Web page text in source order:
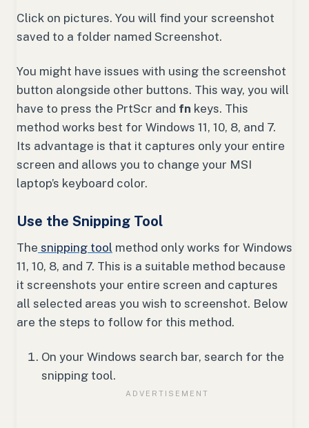
Click on pictures. You will find your screenshot
saved to a folder named Screenshot.
You might have issues with using the screenshot
button alongside other buttons. This way, you will
have to press the PrtScr and fn keys. This
method works best for Windows 11, 10, 8, and 7.
Its advantage is that it captures only your entire
screen and allows you to change your MSI
laptop’s keyboard color.
Use the Snipping Tool
The snipping tool method only works for Windows
11, 10, 8, and 7. This is a suitable method because
it screenshots your entire screen and captures
all selected areas you wish to screenshot. Below
are the steps to follow for this method.
On your Windows search bar, search for the
snipping tool.